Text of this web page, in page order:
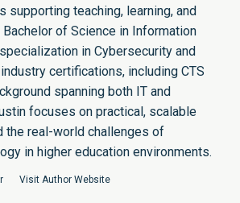
supporting teaching, learning, and
of Science in Information
in Cybersecurity and
certifications, including CTS
spanning both IT and
focuses on practical, scalable
the real-world challenges of
in higher education environments.
Visit Author Website